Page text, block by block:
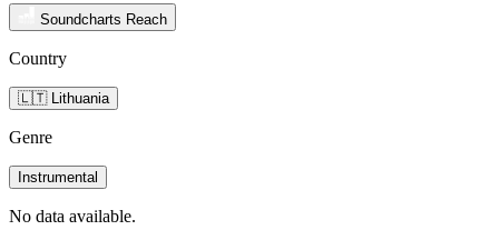
Soundcharts Reach
Country
🇱🇹 Lithuania
Genre
Instrumental
No data available.